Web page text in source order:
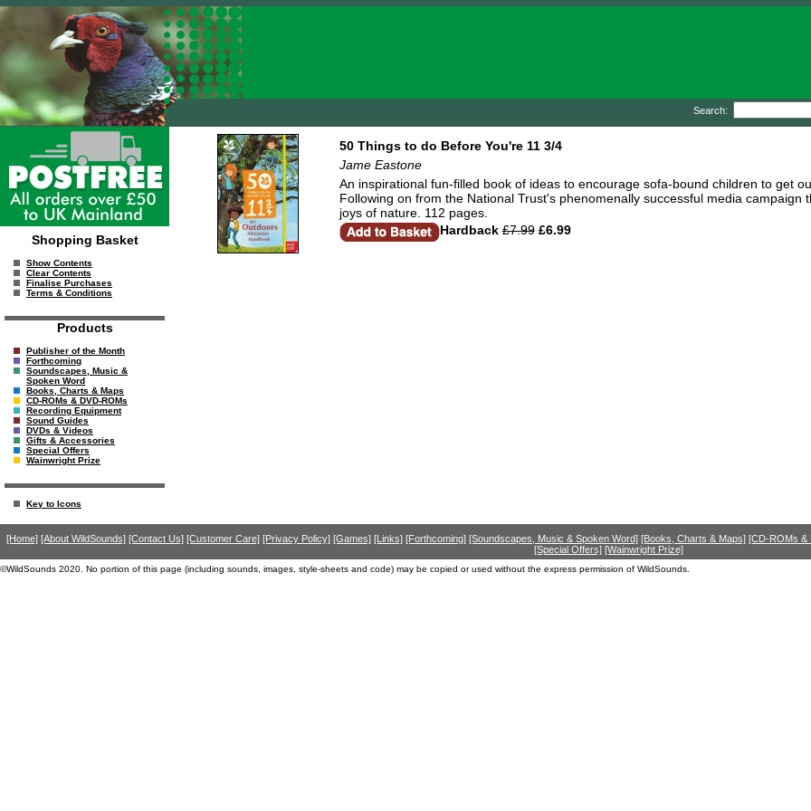
Search:
Shopping Basket
Show Contents
Clear Contents
Finalise Purchases
Terms & Conditions
Products
Publisher of the Month
Forthcoming
Soundscapes, Music &
Spoken Word
Books, Charts & Maps
CD-ROMs & DVD-ROMs
Recording Equipment
Sound Guides
DVDs & Videos
Gifts & Accessories
Special Offers
Wainwright Prize
Key to Icons
50 Things to do Before You're 11 3/4
Jame Eastone
An inspirational fun-filled book of ideas to encourage sofa-bound children to get
Following on from the National Trust's phenomenally successful media
joys of nature. 112 pages.
Hardback £7.99£6.99
[Home] [About WildSounds] [Contact Us] [Customer Care] [Privacy Policy] [Games] [Links] [Forthcoming] [Soundscapes, Music & Spoken Word] [Books, Charts & Maps] [CD-ROMs &
[Special Offers] [Wainwright Prize]
©WildSounds 2020. No portion of this page (including sounds, images, style-sheets and code) may be copied or used without the express permission of WildSounds.